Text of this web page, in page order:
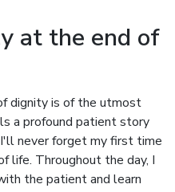
at the end of
dignity is of the utmost
a profound patient story
never forget my first time
life. Throughout the day, I
the patient and learn